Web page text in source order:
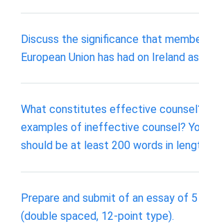
Discuss the significance that
European Union has had on Ireland
What constitutes effective
examples of ineffective counsel?
should be at least 200 words in
Prepare and submit of an essay of
(double spaced, 12-point type).